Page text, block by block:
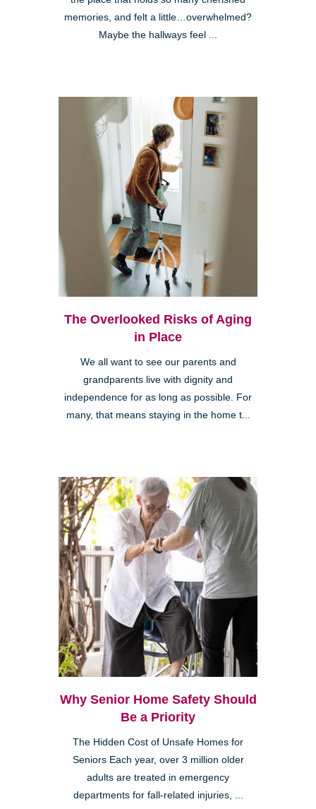
memories, and felt a little…overwhelmed?
Maybe the hallways feel ...
The Overlooked Risks of Aging
in Place
We all want to see our parents and
grandparents live with dignity and
independence for as long as possible. For
many, that means staying in the home t...
Why Senior Home Safety Should
Be a Priority
The Hidden Cost of Unsafe Homes for
Seniors Each year, over 3 million older
adults are treated in emergency
departments for fall-related injuries, ...